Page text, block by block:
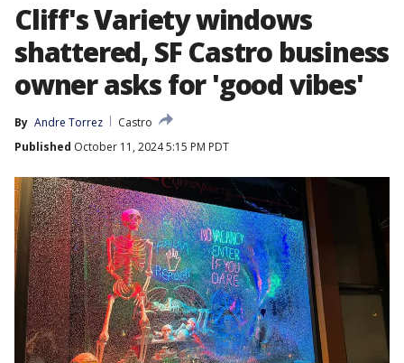
Cliff's Variety windows
shattered, SF Castro business
owner asks for 'good vibes'
By Andre Torrez
Castro
Published October 11, 2024 5:15 PM PDT